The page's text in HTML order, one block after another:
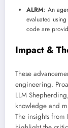
ALRM: An
evaluated using
code are
Impact &
These
engineering.
LLM
knowledge and
The insights from